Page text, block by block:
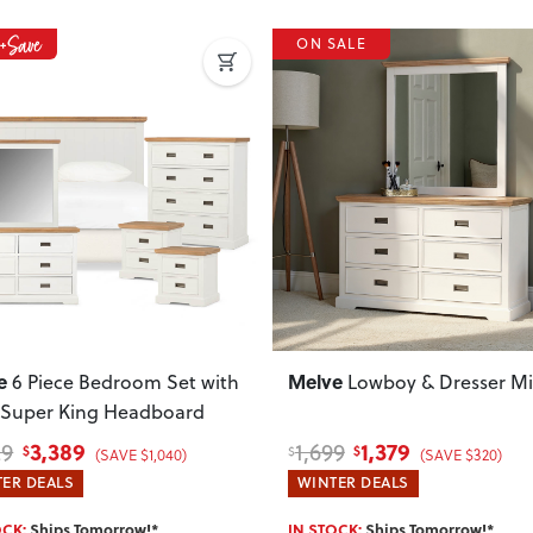
Yes — we deliver across New
your delivery cost and estimated
View Delivery & Shipping
Does this item require assembly?
Most items arrive fully or mostly
such as attaching legs or
Can I return this item?
We recommend choosing
your item arrives damaged,
quickly.
Next
Lowboy & Dresser Mirror
$1,379 (SAVE $320)
DEALS
Previous
Melve 6 Piece Bedroom Set
$5,299 $4,129 (SAVE $1,170)
WINTER DEALS